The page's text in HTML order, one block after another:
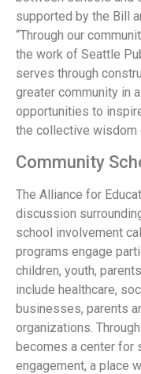
supported by the Bill
“Through our
the work of Seattle
serves through
greater community in
opportunities to
the collective wisdom
Community
The Alliance for
discussion
school involvement
programs engage
children, youth,
include healthcare,
businesses, parents
organizations.
becomes a center for
engagement, a place